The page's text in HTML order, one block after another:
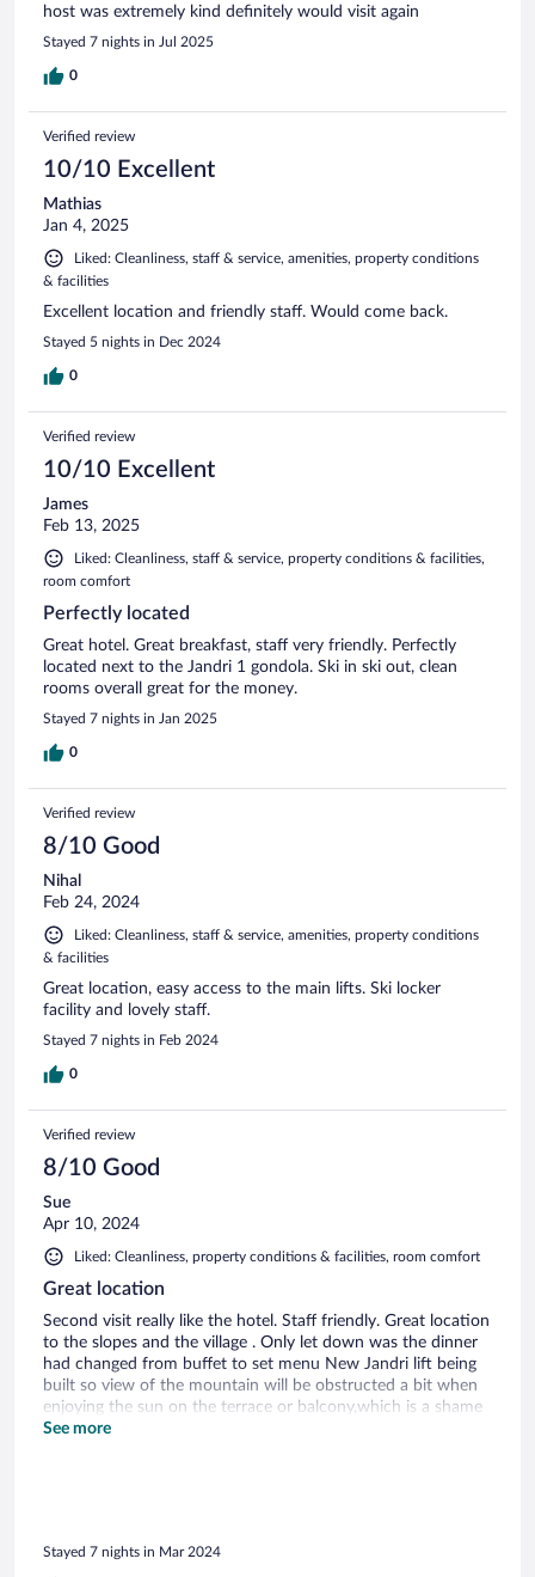
host was extremely kind definitely would visit again
Stayed 7 nights in Jul 2025
0
Verified review
10/10 Excellent
Mathias
Jan 4, 2025
Liked: Cleanliness, staff & service, amenities, property conditions
& facilities
Excellent location and friendly staff. Would come back.
Stayed 5 nights in Dec 2024
0
Verified review
10/10 Excellent
James
Feb 13, 2025
Liked: Cleanliness, staff & service, property conditions & facilities,
room comfort
Perfectly located
Great hotel. Great breakfast, staff very friendly. Perfectly
located next to the Jandri 1 gondola. Ski in ski out, clean
rooms overall great for the money.
Stayed 7 nights in Jan 2025
0
Verified review
8/10 Good
Nihal
Feb 24, 2024
Liked: Cleanliness, staff & service, amenities, property conditions
& facilities
Great location, easy access to the main lifts. Ski locker
facility and lovely staff.
Stayed 7 nights in Feb 2024
0
Verified review
8/10 Good
Sue
Apr 10, 2024
Liked: Cleanliness, property conditions & facilities, room comfort
Great location
Second visit really like the hotel. Staff friendly. Great location
to the slopes and the village . Only let down was the dinner
had changed from buffet to set menu New Jandri lift being
built so view of the mountain will be obstructed a bit when
enjoying the sun on the terrace or balcony,which is a shame
Food good but a bit repetitive with not much choice as the
See more
Stayed 7 nights in Mar 2024